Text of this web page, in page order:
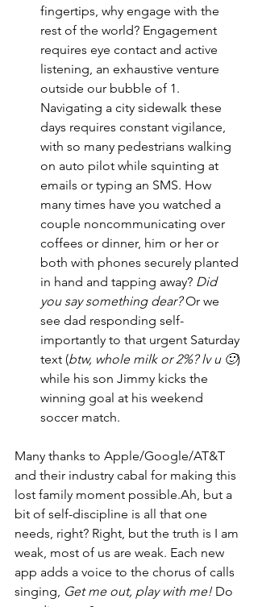
fingertips, why engage with the
rest of the world? Engagement
requires eye contact and active
listening, an exhaustive venture
outside our bubble of 1.
Navigating a city sidewalk these
days requires constant vigilance,
with so many pedestrians walking
on auto pilot while squinting at
emails or typing an SMS. How
many times have you watched a
couple noncommunicating over
coffees or dinner, him or her or
both with phones securely planted
in hand and tapping away? Did
you say something dear? Or we
see dad responding self-
importantly to that urgent Saturday
text (btw, whole milk or 2%? lv u 🙂)
while his son Jimmy kicks the
winning goal at his weekend
soccer match.
Many thanks to Apple/Google/AT&T
and their industry cabal for making this
lost family moment possible.Ah, but a
bit of self-discipline is all that one
needs, right? Right, but the truth is I am
weak, most of us are weak. Each new
app adds a voice to the chorus of calls
singing, Get me out, play with me! Do